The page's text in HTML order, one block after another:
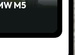
M5